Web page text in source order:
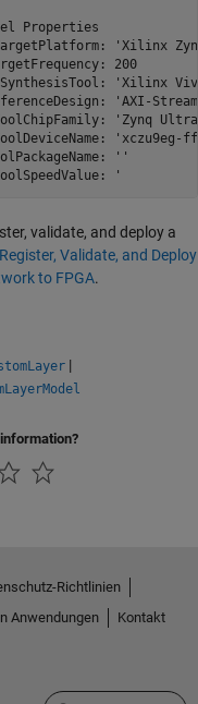
Properties
'Xilinx
200
'Xilinx
'AXI-
'Zynq
'xczu9eg-
''
'
validate, and deploy a
Register, Validate, and Deploy
to FPGA.
|
Richtlinien
Anwendungen
Kontakt